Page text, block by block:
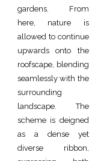
gardens. From
here, nature is
allowed to continue
upwards onto the
roofscape, blending
seamlessly with the
surrounding
landscape. The
scheme is deigned
as a dense yet
diverse ribbon,